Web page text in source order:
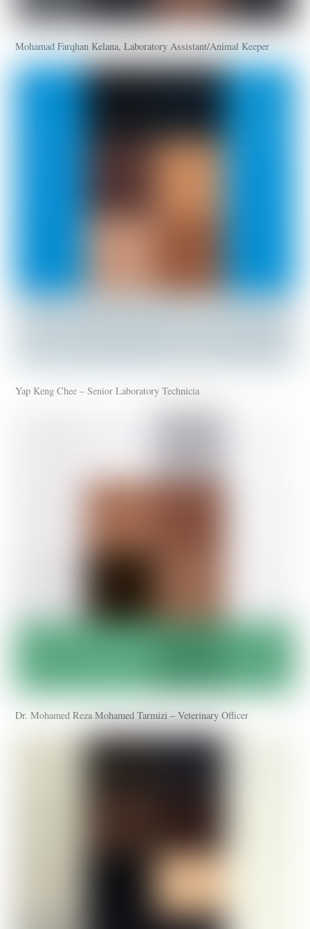
Mohamad Farqhan Kelana, Laboratory Assistant/Animal Keeper
Yap Keng Chee – Senior Laboratory Technicia
Dr. Mohamed Reza Mohamed Tarmizi – Veterinary Officer